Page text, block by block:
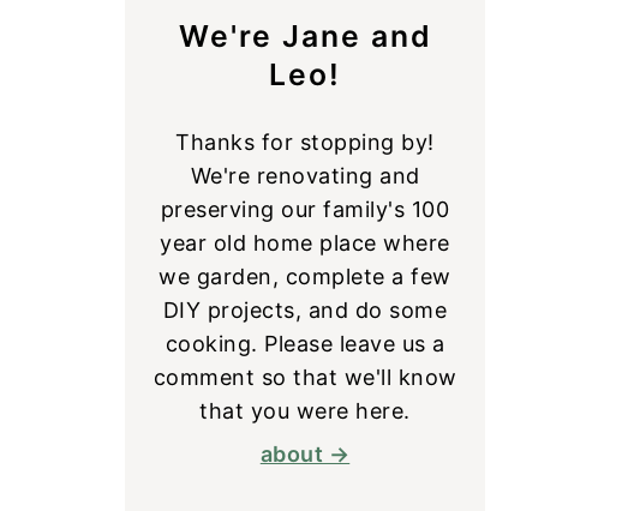
We're Jane and
Leo!
Thanks for stopping by!
We're renovating and
preserving our family's 100
year old home place where
we garden, complete a few
DIY projects, and do some
cooking. Please leave us a
comment so that we'll know
that you were here.
about →